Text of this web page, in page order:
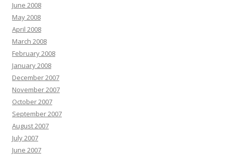
June 2008
May 2008
April 2008
March 2008
February 2008
January 2008
December 2007
November 2007
October 2007
September 2007
August 2007
July 2007
June 2007